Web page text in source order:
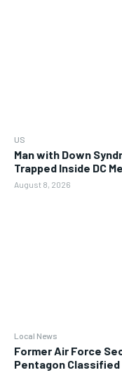
US
Man with Down
Trapped Inside DC
August 8, 2026
Local News
Former Air Force
Pentagon Classified